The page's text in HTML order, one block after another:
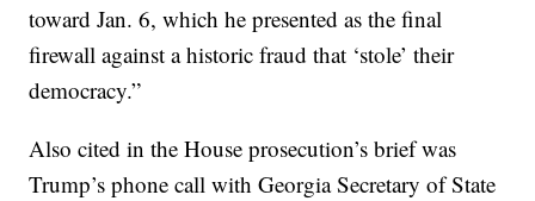
toward Jan. 6, which he presented as the final
firewall against a historic fraud that ‘stole’ their
democracy.”
Also cited in the House prosecution’s brief was
Trump’s phone call with Georgia Secretary of State